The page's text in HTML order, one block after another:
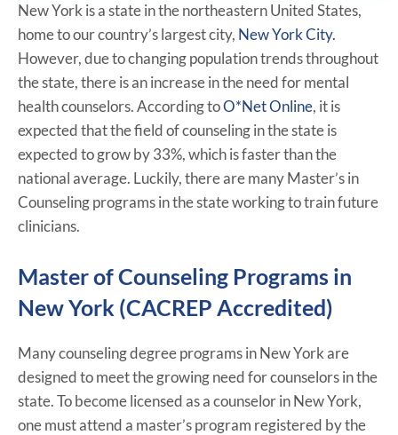
New York is a state in the northeastern United States,
home to our country’s largest city, New York City.
However, due to changing population trends throughout
the state, there is an increase in the need for mental
health counselors. According toO*Net Online, it is
expected that the field of counseling in the state is
expected to grow by 33%, which is faster than the
national average. Luckily, there are many Master’s in
Counseling programs in the state working to train future
clinicians.
Master of Counseling Programs in
New York (CACREP Accredited)
Many counseling degree programs in New York are
designed to meet the growing need for counselors in the
state. To become licensed as a counselor in New York,
one must attend a master’s program registered by the